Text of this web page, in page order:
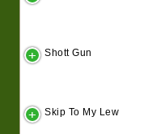
Shott Gun
Skip To My Lew